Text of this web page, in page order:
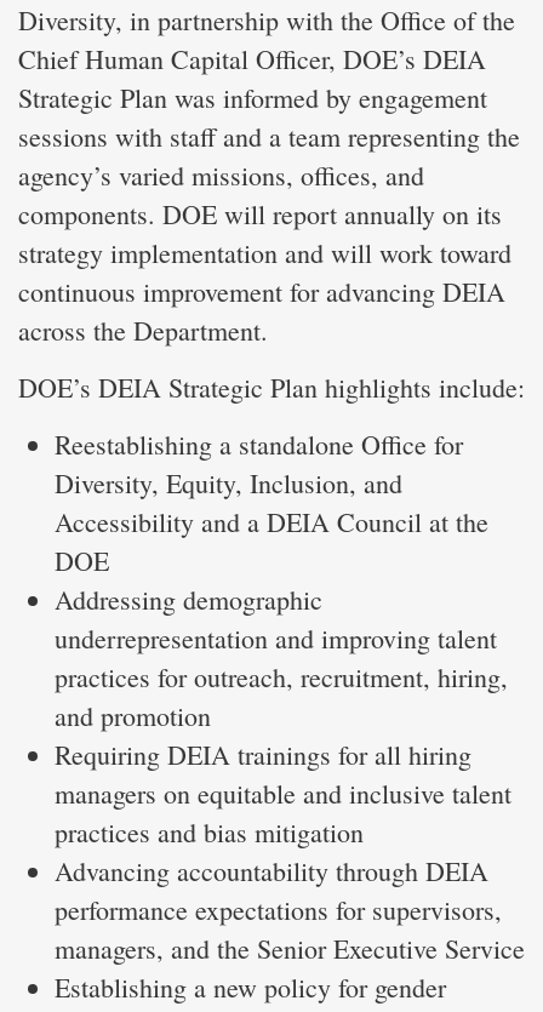
Diversity, in partnership with the Office of the
Chief Human Capital Officer, DOE’s DEIA
Strategic Plan was informed by engagement
sessions with staff and a team representing the
agency’s varied missions, offices, and
components. DOE will report annually on its
strategy implementation and will work toward
continuous improvement for advancing DEIA
across the Department.
DOE’s DEIA Strategic Plan highlights include:
Reestablishing a standalone Office for
Diversity, Equity, Inclusion, and
Accessibility and a DEIA Council at the
DOE
Addressing demographic
underrepresentation and improving talent
practices for outreach, recruitment, hiring,
and promotion
Requiring DEIA trainings for all hiring
managers on equitable and inclusive talent
practices and bias mitigation
Advancing accountability through DEIA
performance expectations for supervisors,
managers, and the Senior Executive Service
Establishing a new policy for gender